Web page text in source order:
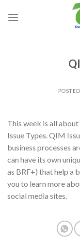
This week is all
Issue Types. QIM
business processes
can have its own
as BRF+) that help a
you to learn more
social media sites.